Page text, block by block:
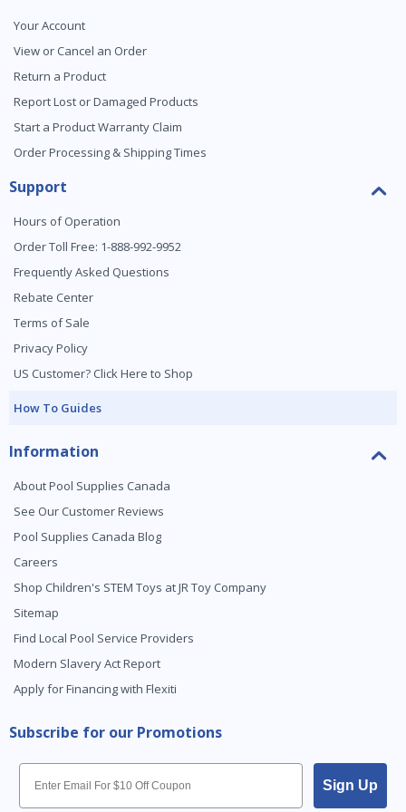
Your Account
View or Cancel an Order
Return a Product
Report Lost or Damaged Products
Start a Product Warranty Claim
Order Processing & Shipping Times
Support
Hours of Operation
Order Toll Free: 1-888-992-9952
Frequently Asked Questions
Rebate Center
Terms of Sale
Privacy Policy
US Customer? Click Here to Shop
How To Guides
Information
About Pool Supplies Canada
See Our Customer Reviews
Pool Supplies Canada Blog
Careers
Shop Children's STEM Toys at JR Toy Company
Sitemap
Find Local Pool Service Providers
Modern Slavery Act Report
Apply for Financing with Flexiti
Subscribe for our Promotions
Email
Sign Up